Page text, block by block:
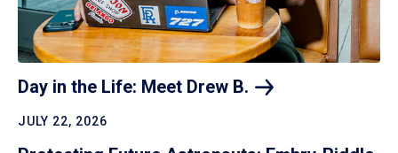
Day in the Life: Meet Drew B.
JULY 22, 2026